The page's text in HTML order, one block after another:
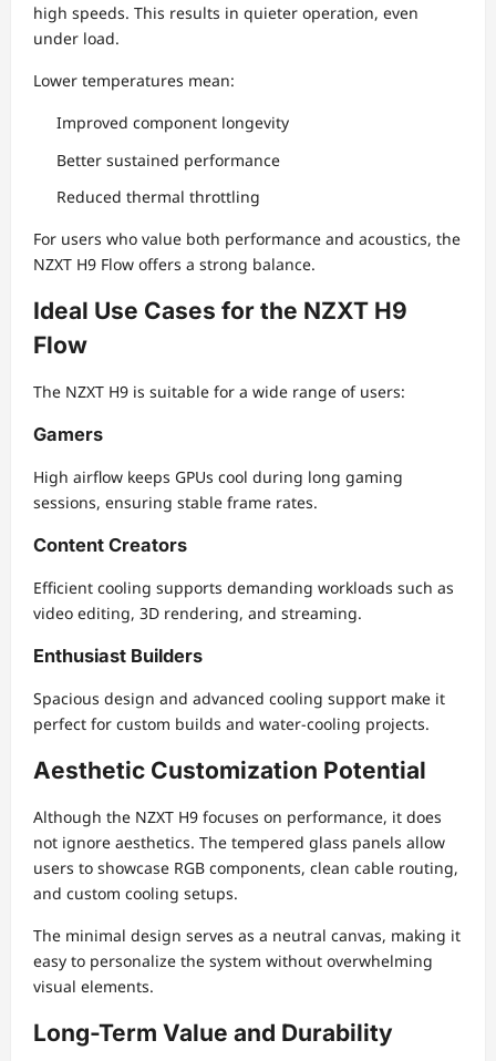
high speeds. This results in quieter operation, even
under load.
Lower temperatures mean:
Improved component longevity
Better sustained performance
Reduced thermal throttling
For users who value both performance and acoustics, the
NZXT H9 Flow offers a strong balance.
Ideal Use Cases for the NZXT H9
Flow
The NZXT H9 is suitable for a wide range of users:
Gamers
High airflow keeps GPUs cool during long gaming
sessions, ensuring stable frame rates.
Content Creators
Efficient cooling supports demanding workloads such as
video editing, 3D rendering, and streaming.
Enthusiast Builders
Spacious design and advanced cooling support make it
perfect for custom builds and water-cooling projects.
Aesthetic Customization Potential
Although the NZXT H9 focuses on performance, it does
not ignore aesthetics. The tempered glass panels allow
users to showcase RGB components, clean cable routing,
and custom cooling setups.
The minimal design serves as a neutral canvas, making it
easy to personalize the system without overwhelming
visual elements.
Long-Term Value and Durability